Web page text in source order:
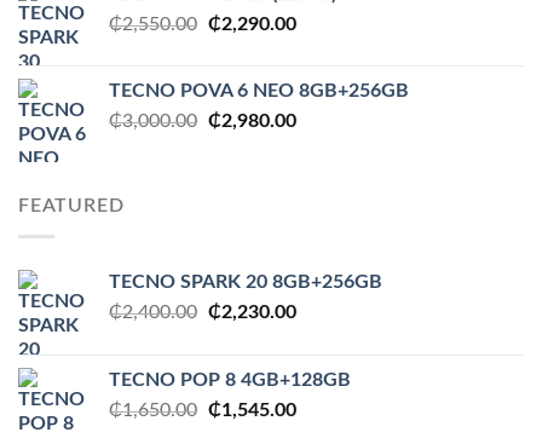
₵2,550.00 Original
₵2,550.00.
₵2,290.00Current
₵2,290.00.
TECNO POVA 6 NEO 8GB+256GB
₵3,000.00 Original
₵2,980.00Current
FEATURED
TECNO SPARK 20 8GB+256GB
₵2,400.00 Original
₵2,400.00.
₵2,230.00Current
₵2,230.00.
TECNO POP 8 4GB+128GB
₵1,650.00 Original
₵1,545.00Current